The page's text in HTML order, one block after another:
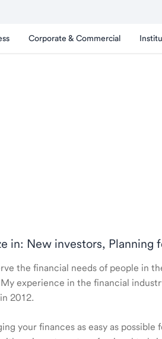
Corporate & Commercial
in: New investors, Planning
the financial needs of people in
experience in the financial
2012.
your finances as easy as